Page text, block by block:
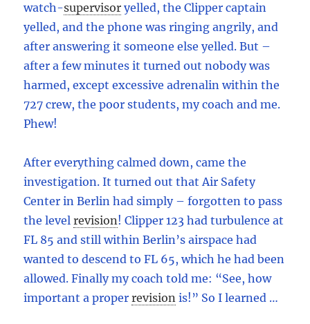
watch-supervisor yelled, the Clipper captain
yelled, and the phone was ringing angrily, and
after answering it someone else yelled. But –
after a few minutes it turned out nobody was
harmed, except excessive adrenalin within the
727 crew, the poor students, my coach and me.
Phew!
After everything calmed down, came the
investigation. It turned out that Air Safety
Center in Berlin had simply – forgotten to pass
the level revision! Clipper 123 had turbulence at
FL 85 and still within Berlin’s airspace had
wanted to descend to FL 65, which he had been
allowed. Finally my coach told me: “See, how
important a proper revision is!” So I learned …